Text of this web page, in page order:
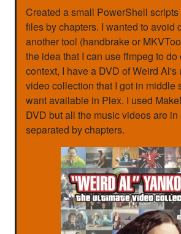
Created a small PowerShell
files by chapters. I wanted to avoid
another tool (handbrake or
the idea that I can use ffmpeg to
context, I have a DVD of Weird Al's
video collection that I got in middle
want available in Plex. I used
DVD but all the music videos are
separated by chapters.